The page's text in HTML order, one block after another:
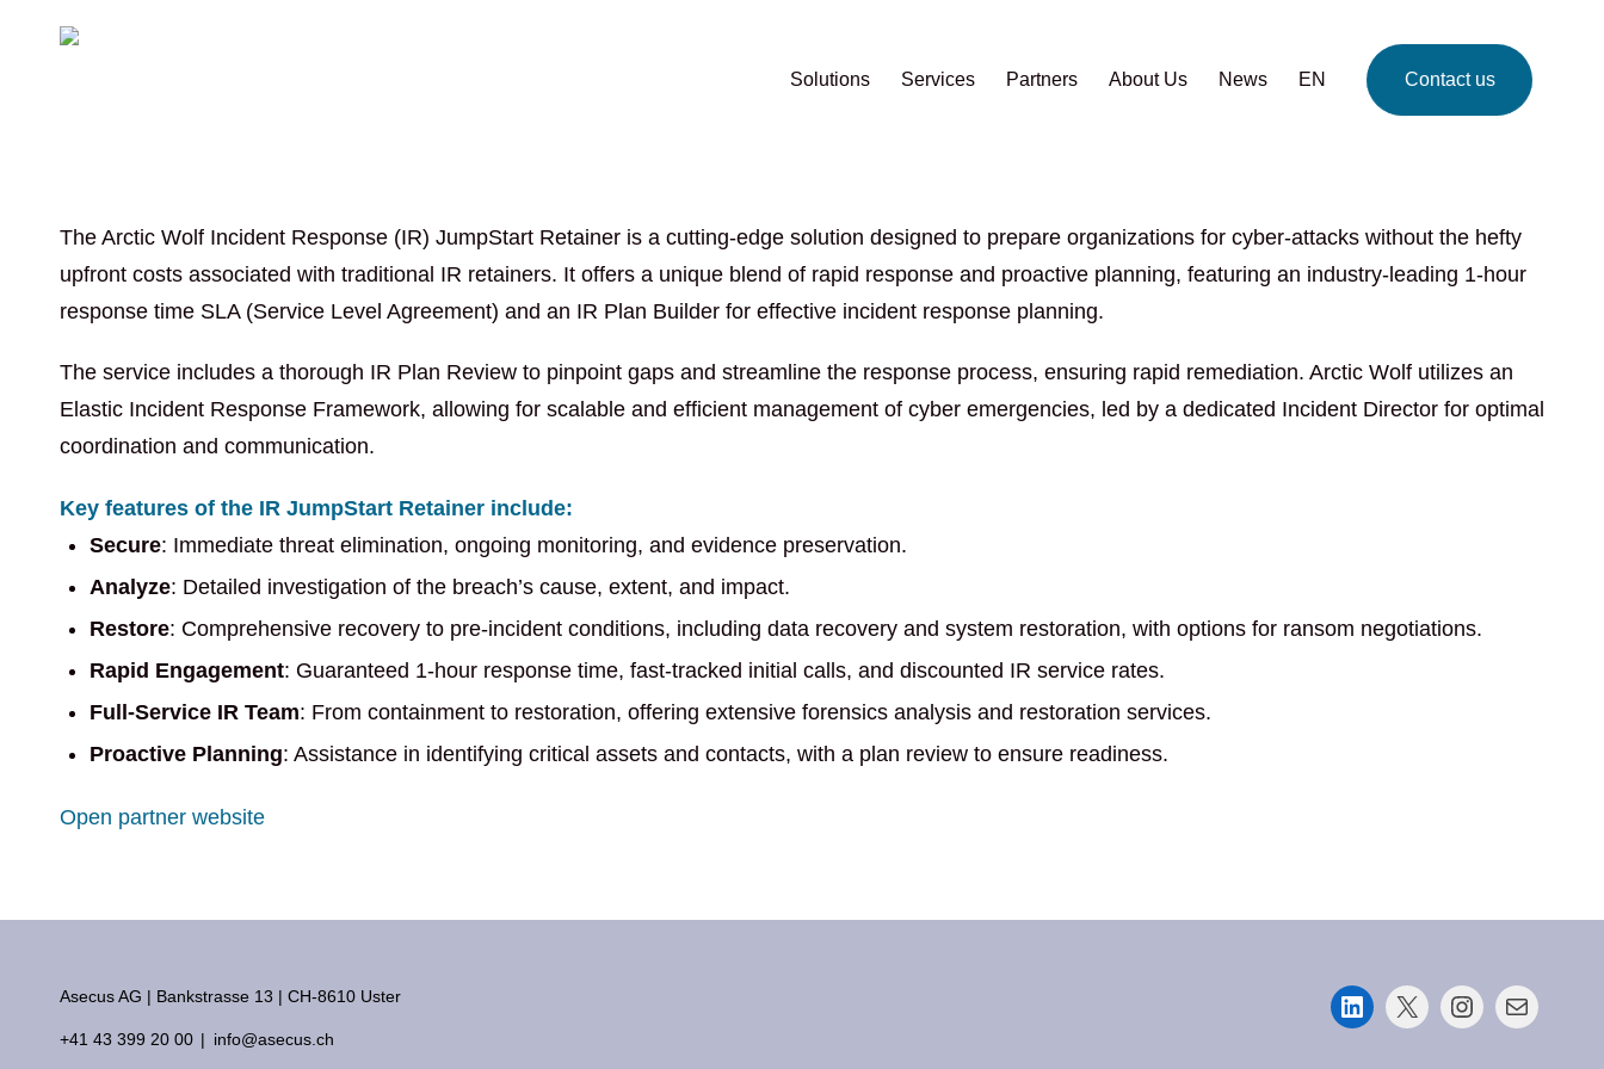
Solutions Services Partners About Us News EN Contact us
The Arctic Wolf Incident Response (IR) JumpStart Retainer is a cutting-edge solution designed to prepare organizations for cyber-attacks without the hefty
upfront costs associated with traditional IR retainers. It offers a unique blend of rapid response and proactive planning, featuring an industry-leading 1-hour
response time SLA (Service Level Agreement) and an IR Plan Builder for effective incident response planning.
The service includes a thorough IR Plan Review to pinpoint gaps and streamline the response process, ensuring rapid remediation. Arctic Wolf utilizes an
Elastic Incident Response Framework, allowing for scalable and efficient management of cyber emergencies, led by a dedicated Incident Director for optimal
coordination and communication.
Key features of the IR JumpStart Retainer include:
Secure: Immediate threat elimination, ongoing monitoring, and evidence preservation.
Analyze: Detailed investigation of the breach’s cause, extent, and impact.
Restore: Comprehensive recovery to pre-incident conditions, including data recovery and system restoration, with options for ransom negotiations.
Rapid Engagement: Guaranteed 1-hour response time, fast-tracked initial calls, and discounted IR service rates.
Full-Service IR Team: From containment to restoration, offering extensive forensics analysis and restoration services.
Proactive Planning: Assistance in identifying critical assets and contacts, with a plan review to ensure readiness.
Open partner website
Asecus AG Bankstrasse 13 CH-8610 Uster
+41 43 399 20 00 info@asecus.ch
LinkedIn
X Instagram
Mail